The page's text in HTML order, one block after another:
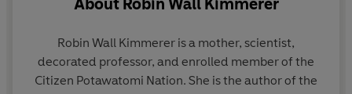
About Robin Wall Kimmerer
Robin Wall Kimmerer is a mother, scientist,
decorated professor, and enrolled member of the
Citizen Potawatomi Nation. She is the author of the